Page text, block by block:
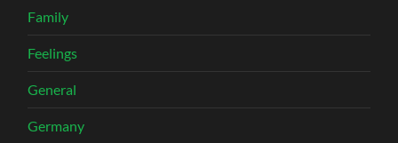
Family
Feelings
General
Germany